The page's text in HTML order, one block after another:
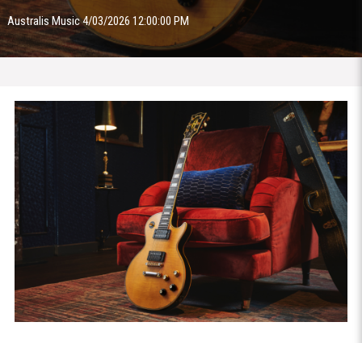
Australis Music 4/03/2026 12:00:00 PM